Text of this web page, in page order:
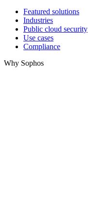
Featured solutions
Industries
Public cloud security
Use cases
Compliance
Why Sophos